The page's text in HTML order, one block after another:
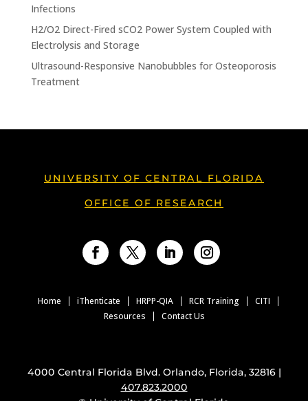
Infections
H2/O2 Direct-Fired sCO2 Power System Coupled with
Electrolysis and Storage
Ultrasound-Responsive Nanobubbles for Osteoporosis
Treatment
UNIVERSITY OF CENTRAL FLORIDA
OFFICE OF RESEARCH
Home iThenticate HRPP-QIA RCR Training
CITI
Resources
Contact Us
4000 Central Florida Blvd. Orlando, Florida, 32816 |
407.823.2000